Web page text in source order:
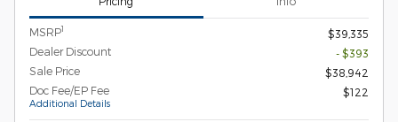
MSRP1
$39,335
Dealer Discount
- $393
Sale Price
$38,942
Doc Fee/EP Fee
Additional Details
$122